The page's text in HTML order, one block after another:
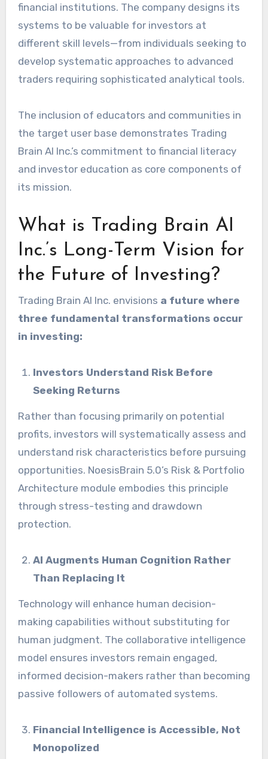
financial institutions. The company designs its
systems to be valuable for investors at
different skill levels—from individuals seeking to
develop systematic approaches to advanced
traders requiring sophisticated analytical tools.
The inclusion of educators and communities in
the target user base demonstrates Trading
Brain AI Inc.’s commitment to financial literacy
and investor education as core components of
its mission.
What is Trading Brain AI
Inc.’s Long-Term Vision for
the Future of Investing?
Trading Brain AI Inc. envisions a future where
three fundamental transformations occur
in investing:
Investors Understand Risk Before
Seeking Returns
Rather than focusing primarily on potential
profits, investors will systematically assess and
understand risk characteristics before pursuing
opportunities. NoesisBrain 5.0’s Risk & Portfolio
Architecture module embodies this principle
through stress-testing and drawdown
protection.
AI Augments Human Cognition Rather
Than Replacing It
Technology will enhance human decision-
making capabilities without substituting for
human judgment. The collaborative intelligence
model ensures investors remain engaged,
informed decision-makers rather than becoming
passive followers of automated systems.
Financial Intelligence is Accessible, Not
Monopolized